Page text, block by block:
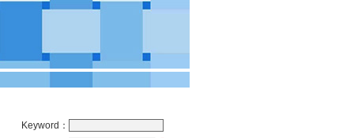
Keyword：